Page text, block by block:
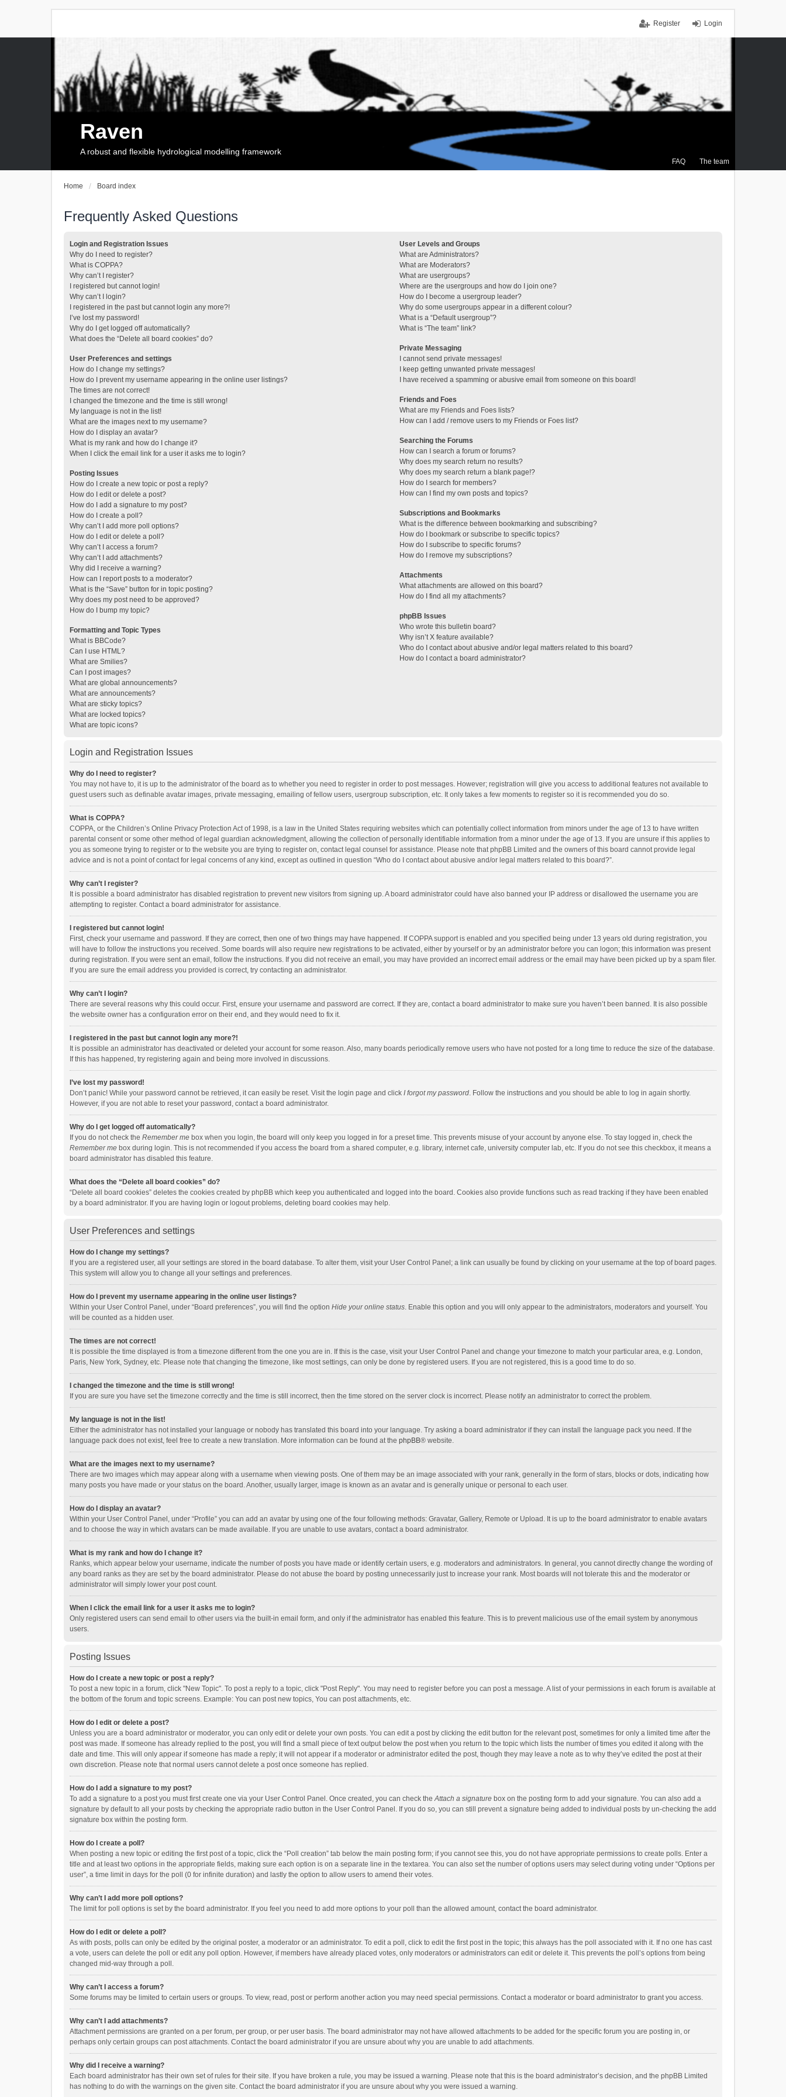
Login
Register
FAQ The team
Raven
A robust and flexible hydrological modelling framework
Home Board index
Frequently Asked Questions
Login and Registration Issues
Why do I need to register?
What is COPPA?
Why can’t I register?
I registered but cannot login!
Why can’t I login?
I registered in the past but cannot login any more?!
I’ve lost my password!
Why do I get logged off automatically?
What does the “Delete all board cookies” do?
User Preferences and settings
How do I change my settings?
How do I prevent my username appearing in the online user listings?
The times are not correct!
I changed the timezone and the time is still wrong!
My language is not in the list!
What are the images next to my username?
How do I display an avatar?
What is my rank and how do I change it?
When I click the email link for a user it asks me to login?
Posting Issues
How do I create a new topic or post a reply?
How do I edit or delete a post?
How do I add a signature to my post?
How do I create a poll?
Why can’t I add more poll options?
How do I edit or delete a poll?
Why can’t I access a forum?
Why can’t I add attachments?
Why did I receive a warning?
How can I report posts to a moderator?
What is the “Save” button for in topic posting?
Why does my post need to be approved?
How do I bump my topic?
Formatting and Topic Types
What is BBCode?
Can I use HTML?
What are Smilies?
Can I post images?
What are global announcements?
What are announcements?
What are sticky topics?
What are locked topics?
What are topic icons?
User Levels and Groups
What are Administrators?
What are Moderators?
What are usergroups?
Where are the usergroups and how do I join one?
How do I become a usergroup leader?
Why do some usergroups appear in a different colour?
What is a “Default usergroup”?
What is “The team” link?
Private Messaging
I cannot send private messages!
I keep getting unwanted private messages!
I have received a spamming or abusive email from someone on this board!
Friends and Foes
What are my Friends and Foes lists?
How can I add / remove users to my Friends or Foes list?
Searching the Forums
How can I search a forum or forums?
Why does my search return no results?
Why does my search return a blank page!?
How do I search for members?
How can I find my own posts and topics?
Subscriptions and Bookmarks
What is the difference between bookmarking and subscribing?
How do I bookmark or subscribe to specific topics?
How do I subscribe to specific forums?
How do I remove my subscriptions?
Attachments
What attachments are allowed on this board?
How do I find all my attachments?
phpBB Issues
Who wrote this bulletin board?
Why isn’t X feature available?
Who do I contact about abusive and/or legal matters related to this board?
How do I contact a board administrator?
Login and Registration Issues
Why do I need to register?
You may not have to, it is up to the administrator of the board as to whether you need to register in order to post messages. However; registration will give you access to additional features not available to
guest users such as definable avatar images, private messaging, emailing of fellow users, usergroup subscription, etc. It only takes a few moments to register so it is recommended you do so.
What is COPPA?
COPPA, or the Children’s Online Privacy Protection Act of 1998, is a law in the United States requiring websites which can potentially collect information from minors under the age of 13 to have written
parental consent or some other method of legal guardian acknowledgment, allowing the collection of personally identifiable information from a minor under the age of 13. If you are unsure if this applies to
you as someone trying to register or to the website you are trying to register on, contact legal counsel for assistance. Please note that phpBB Limited and the owners of this board cannot provide legal
advice and is not a point of contact for legal concerns of any kind, except as outlined in question “Who do I contact about abusive and/or legal matters related to this board?”.
Why can’t I register?
It is possible a board administrator has disabled registration to prevent new visitors from signing up. A board administrator could have also banned your IP address or disallowed the username you are
attempting to register. Contact a board administrator for assistance.
I registered but cannot login!
First, check your username and password. If they are correct, then one of two things may have happened. If COPPA support is enabled and you specified being under 13 years old during registration, you
will have to follow the instructions you received. Some boards will also require new registrations to be activated, either by yourself or by an administrator before you can logon; this information was present
during registration. If you were sent an email, follow the instructions. If you did not receive an email, you may have provided an incorrect email address or the email may have been picked up by a spam filer.
If you are sure the email address you provided is correct, try contacting an administrator.
Why can’t I login?
There are several reasons why this could occur. First, ensure your username and password are correct. If they are, contact a board administrator to make sure you haven’t been banned. It is also possible
the website owner has a configuration error on their end, and they would need to fix it.
I registered in the past but cannot login any more?!
It is possible an administrator has deactivated or deleted your account for some reason. Also, many boards periodically remove users who have not posted for a long time to reduce the size of the database.
If this has happened, try registering again and being more involved in discussions.
I’ve lost my password!
Don’t panic! While your password cannot be retrieved, it can easily be reset. Visit the login page and click I forgot my password. Follow the instructions and you should be able to log in again shortly.
However, if you are not able to reset your password, contact a board administrator.
Why do I get logged off automatically?
If you do not check the Remember me box when you login, the board will only keep you logged in for a preset time. This prevents misuse of your account by anyone else. To stay logged in, check the
Remember me box during login. This is not recommended if you access the board from a shared computer, e.g. library, internet cafe, university computer lab, etc. If you do not see this checkbox, it means a
board administrator has disabled this feature.
What does the “Delete all board cookies” do?
“Delete all board cookies” deletes the cookies created by phpBB which keep you authenticated and logged into the board. Cookies also provide functions such as read tracking if they have been enabled
by a board administrator. If you are having login or logout problems, deleting board cookies may help.
User Preferences and settings
How do I change my settings?
If you are a registered user, all your settings are stored in the board database. To alter them, visit your User Control Panel; a link can usually be found by clicking on your username at the top of board pages.
This system will allow you to change all your settings and preferences.
How do I prevent my username appearing in the online user listings?
Within your User Control Panel, under “Board preferences”, you will find the option Hide your online status. Enable this option and you will only appear to the administrators, moderators and yourself. You
will be counted as a hidden user.
The times are not correct!
It is possible the time displayed is from a timezone different from the one you are in. If this is the case, visit your User Control Panel and change your timezone to match your particular area, e.g. London,
Paris, New York, Sydney, etc. Please note that changing the timezone, like most settings, can only be done by registered users. If you are not registered, this is a good time to do so.
I changed the timezone and the time is still wrong!
If you are sure you have set the timezone correctly and the time is still incorrect, then the time stored on the server clock is incorrect. Please notify an administrator to correct the problem.
My language is not in the list!
Either the administrator has not installed your language or nobody has translated this board into your language. Try asking a board administrator if they can install the language pack you need. If the
language pack does not exist, feel free to create a new translation. More information can be found at the phpBB® website.
What are the images next to my username?
There are two images which may appear along with a username when viewing posts. One of them may be an image associated with your rank, generally in the form of stars, blocks or dots, indicating how
many posts you have made or your status on the board. Another, usually larger, image is known as an avatar and is generally unique or personal to each user.
How do I display an avatar?
Within your User Control Panel, under “Profile” you can add an avatar by using one of the four following methods: Gravatar, Gallery, Remote or Upload. It is up to the board administrator to enable avatars
and to choose the way in which avatars can be made available. If you are unable to use avatars, contact a board administrator.
What is my rank and how do I change it?
Ranks, which appear below your username, indicate the number of posts you have made or identify certain users, e.g. moderators and administrators. In general, you cannot directly change the wording of
any board ranks as they are set by the board administrator. Please do not abuse the board by posting unnecessarily just to increase your rank. Most boards will not tolerate this and the moderator or
administrator will simply lower your post count.
When I click the email link for a user it asks me to login?
Only registered users can send email to other users via the built-in email form, and only if the administrator has enabled this feature. This is to prevent malicious use of the email system by anonymous
users.
Posting Issues
How do I create a new topic or post a reply?
To post a new topic in a forum, click "New Topic". To post a reply to a topic, click "Post Reply". You may need to register before you can post a message. A list of your permissions in each forum is available at
the bottom of the forum and topic screens. Example: You can post new topics, You can post attachments, etc.
How do I edit or delete a post?
Unless you are a board administrator or moderator, you can only edit or delete your own posts. You can edit a post by clicking the edit button for the relevant post, sometimes for only a limited time after the
post was made. If someone has already replied to the post, you will find a small piece of text output below the post when you return to the topic which lists the number of times you edited it along with the
date and time. This will only appear if someone has made a reply; it will not appear if a moderator or administrator edited the post, though they may leave a note as to why they’ve edited the post at their
own discretion. Please note that normal users cannot delete a post once someone has replied.
How do I add a signature to my post?
To add a signature to a post you must first create one via your User Control Panel. Once created, you can check theAttach a signature box on the posting form to add your signature. You can also add a
signature by default to all your posts by checking the appropriate radio button in the User Control Panel. If you do so, you can still prevent a signature being added to individual posts by un-checking the add
signature box within the posting form.
How do I create a poll?
When posting a new topic or editing the first post of a topic, click the “Poll creation” tab below the main posting form; if you cannot see this, you do not have appropriate permissions to create polls. Enter a
title and at least two options in the appropriate fields, making sure each option is on a separate line in the textarea. You can also set the number of options users may select during voting under “Options per
user”, a time limit in days for the poll (0 for infinite duration) and lastly the option to allow users to amend their votes.
Why can’t I add more poll options?
The limit for poll options is set by the board administrator. If you feel you need to add more options to your poll than the allowed amount, contact the board administrator.
How do I edit or delete a poll?
As with posts, polls can only be edited by the original poster, a moderator or an administrator. To edit a poll, click to edit the first post in the topic; this always has the poll associated with it. If no one has cast
a vote, users can delete the poll or edit any poll option. However, if members have already placed votes, only moderators or administrators can edit or delete it. This prevents the poll’s options from being
changed mid-way through a poll.
Why can’t I access a forum?
Some forums may be limited to certain users or groups. To view, read, post or perform another action you may need special permissions. Contact a moderator or board administrator to grant you access.
Why can’t I add attachments?
Attachment permissions are granted on a per forum, per group, or per user basis. The board administrator may not have allowed attachments to be added for the specific forum you are posting in, or
perhaps only certain groups can post attachments. Contact the board administrator if you are unsure about why you are unable to add attachments.
Why did I receive a warning?
Each board administrator has their own set of rules for their site. If you have broken a rule, you may be issued a warning. Please note that this is the board administrator’s decision, and the phpBB Limited
has nothing to do with the warnings on the given site. Contact the board administrator if you are unsure about why you were issued a warning.